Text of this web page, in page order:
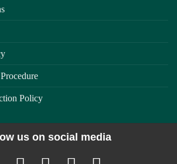
Policy
us on social media